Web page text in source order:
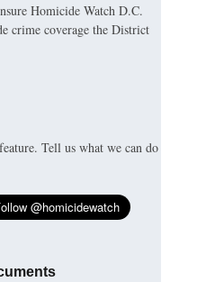
Homicide Watch D.C.
crime coverage the District
Tell us what we can do